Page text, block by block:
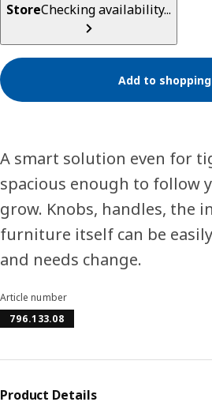
StoreChecking availability...
Add to
A smart solution even for
spacious enough to follow
grow. Knobs, handles, the
furniture itself can be
and needs change.
Article number
796.133.08
Product Details